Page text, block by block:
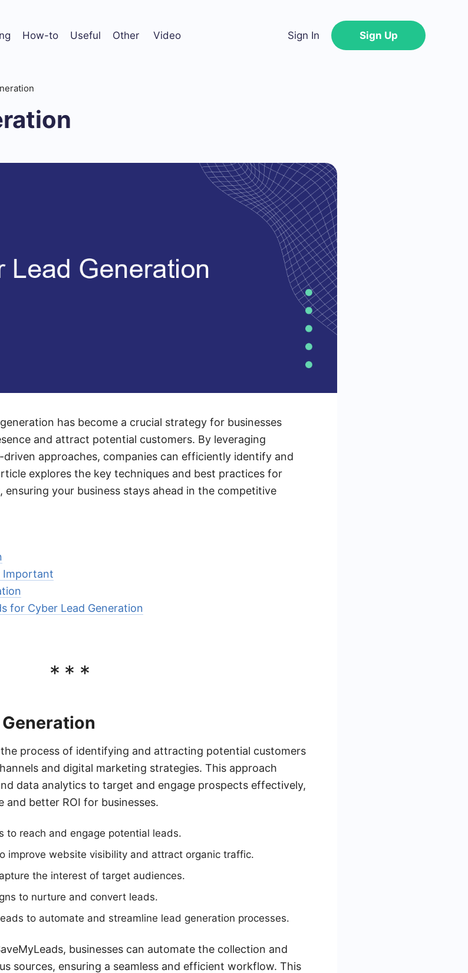
How-to Useful Other Video Sign In Sign Up
has become a crucial strategy for businesses
and attract potential customers. By leveraging
approaches, companies can efficiently identify and
explores the key techniques and best practices for
ensuring your business stays ahead in the competitive
Important
for Cyber Lead Generation
***
process of identifying and attracting potential customers
and digital marketing strategies. This approach
data analytics to target and engage prospects effectively,
and better ROI for businesses.
to reach and engage potential leads.
improve website visibility and attract organic traffic.
the interest of target audiences.
to nurture and convert leads.
to automate and streamline lead generation processes.
businesses can automate the collection and
sources, ensuring a seamless and efficient workflow. This